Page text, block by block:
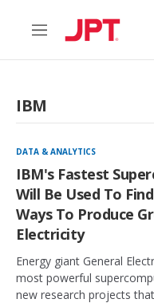
M
n
IBM
DATA & ANALYTICS
IBM's Fastest
Will Be Used To
Ways To Produce
Electricity
Energy giant General
most powerful
new research projects